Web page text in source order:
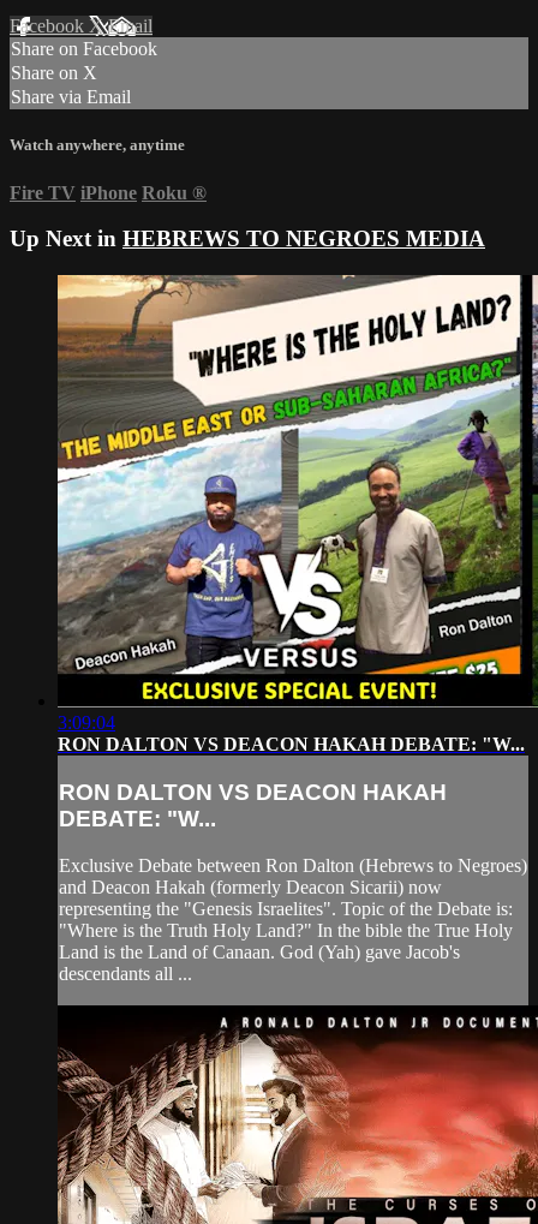
Facebook XEmail
Share on Facebook
Share on X
Share via Email
Watch anywhere, anytime
Fire TV iPhone Roku ®
Up Next in HEBREWS TO NEGROES MEDIA
3:09:04
RON DALTON VS DEACON HAKAH DEBATE: "W...
RON DALTON VS DEACON HAKAH
DEBATE: "W...
Exclusive Debate between Ron Dalton (Hebrews to Negroes)
and Deacon Hakah (formerly Deacon Sicarii) now
representing the "Genesis Israelites". Topic of the Debate is:
"Where is the Truth Holy Land?" In the bible the True Holy
Land is the Land of Canaan. God (Yah) gave Jacob's
descendants all ...